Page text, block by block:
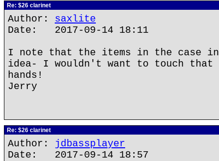
Re: $26 clarinet
Author: saxlite
Date: 2017-09-14 18:11
I note that the items in the case
idea- I wouldn't want to touch that
hands!
Jerry
Re: $26 clarinet
Author: jdbassplayer
Date: 2017-09-14 18:57